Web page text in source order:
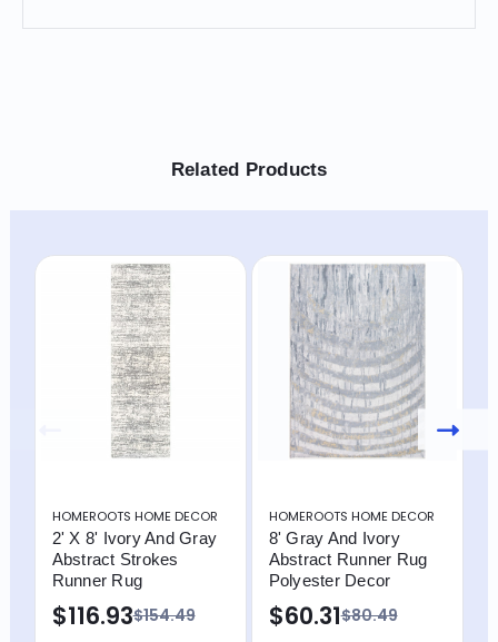
Related Products
HOMEROOTS HOME DECOR
2' X 8' Ivory And Gray
Abstract Strokes
Runner Rug
$154.49
$116.93
HOMEROOTS HOME DECOR
8' Gray And Ivory
Abstract Runner Rug
Polyester Decor
$80.49
$60.31